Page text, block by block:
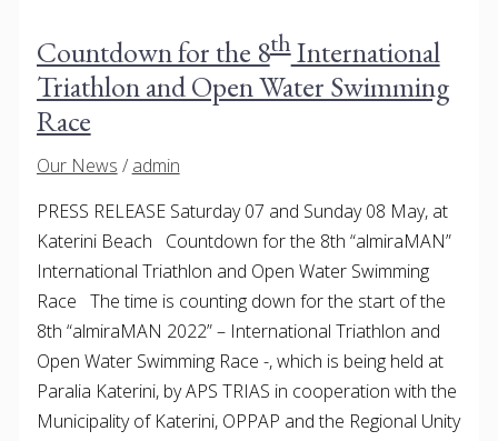
Countdown for the 8thInternational
Triathlon and Open Water Swimming
Race
Our News / admin
PRESS RELEASE Saturday 07 and Sunday 08 May, at
Katerini Beach Countdown for the 8th “almiraMAN”
International Triathlon and Open Water Swimming
Race The time is counting down for the start of the
8th “almiraMAN 2022” – International Triathlon and
Open Water Swimming Race -, which is being held at
Paralia Katerini, by APS TRIAS in cooperation with the
Municipality of Katerini, OPPAP and the Regional Unity